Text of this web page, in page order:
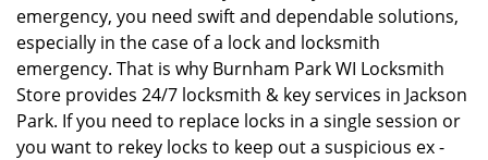
emergency, you need swift and dependable solutions,
especially in the case of a lock and locksmith
emergency. That is why Burnham Park WI Locksmith
Store provides 24/7 locksmith & key services in Jackson
Park. If you need to replace locks in a single session or
you want to rekey locks to keep out a suspicious ex -